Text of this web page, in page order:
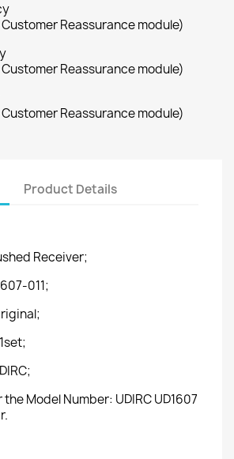
Reassurance module)
Reassurance module)
Reassurance module)
Product Details
Receiver;
011;
Model Number: UDIRC UD1607